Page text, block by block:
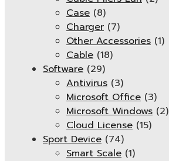
Case (8)
Charger (7)
Other Accessories (1)
Cable (18)
Software (29)
Antivirus (3)
Microsoft Office (3)
Microsoft Windows (2)
Cloud License (15)
Sport Device (74)
Smart Scale (1)